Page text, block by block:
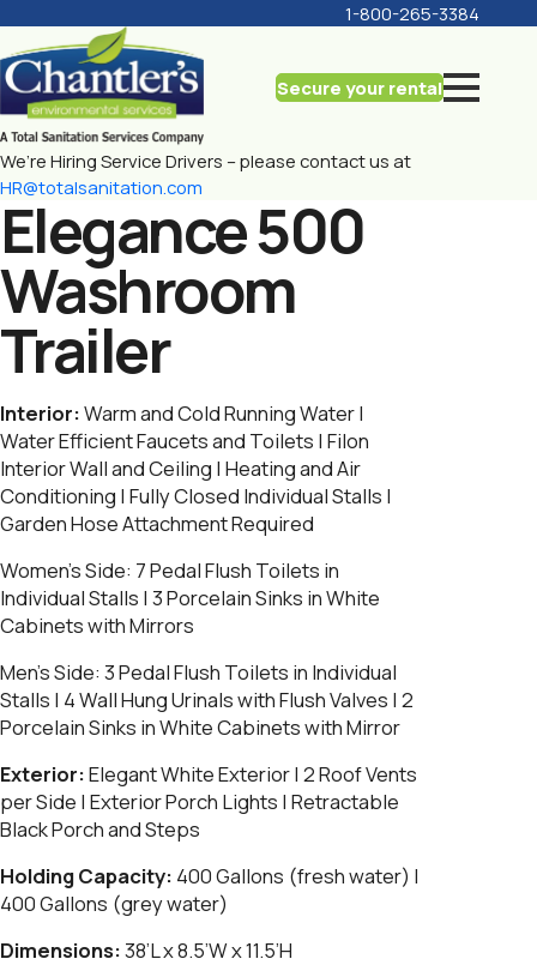
1-800-265-3384
Secure your rental
We’re Hiring Service Drivers – please contact us at
HR@totalsanitation.com
Elegance 500
Washroom
Trailer
Interior:Warm and Cold Running Water |
Water Efficient Faucets and Toilets | Filon
Interior Wall and Ceiling | Heating and Air
Conditioning | Fully Closed Individual Stalls |
Garden Hose Attachment Required
Women’s Side: 7 Pedal Flush Toilets in
Individual Stalls | 3 Porcelain Sinks in White
Cabinets with Mirrors
Men’s Side: 3 Pedal Flush Toilets in Individual
Stalls | 4 Wall Hung Urinals with Flush Valves | 2
Porcelain Sinks in White Cabinets with Mirror
Exterior:Elegant White Exterior | 2 Roof Vents
per Side | Exterior Porch Lights | Retractable
Black Porch and Steps
Holding Capacity: 400 Gallons (fresh water) |
400 Gallons (grey water)
Dimensions:38’L x 8.5’W x 11.5’H